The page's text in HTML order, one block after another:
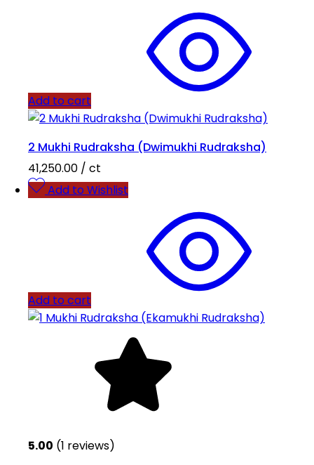
Add to cart
2 Mukhi Rudraksha (Dwimukhi Rudraksha)
41,250.00 / ct
Add to Wishlist
Add to cart
5.00 (1 reviews)